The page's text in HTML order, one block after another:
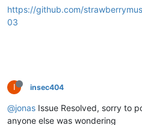
https://github.com/
03
I insec404
@jonas Issue Resolved, sorry to
anyone else was wondering